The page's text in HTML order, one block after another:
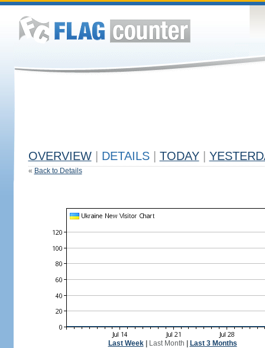
OVERVIEW DETAILS TODAY
« Back to Details
Last Week| Last Month Last 3 Months